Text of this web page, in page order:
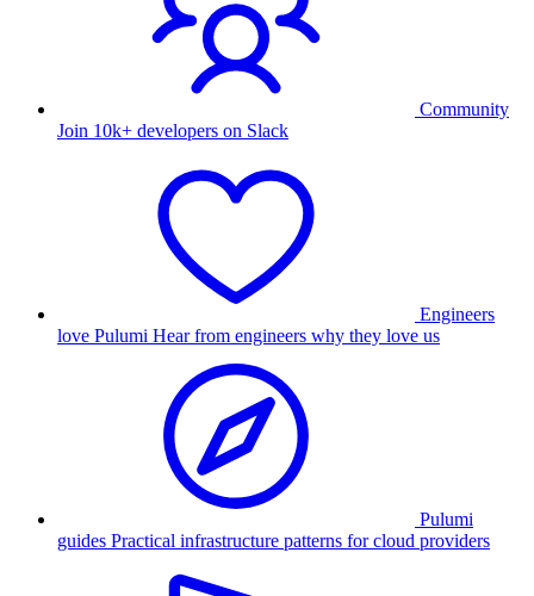
Community
Join 10k+ developers on Slack
Engineers
love Pulumi Hear from engineers why they love us
Pulumi
guides Practical infrastructure patterns for cloud providers